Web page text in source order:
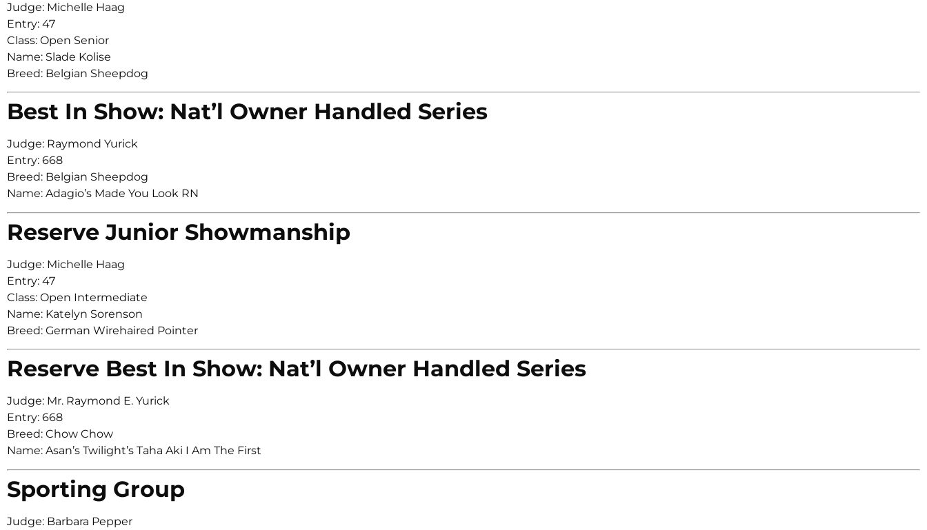
Judge: Michelle Haag
Entry: 47
Class: Open Senior
Name: Slade Kolise
Breed: Belgian Sheepdog
Best In Show: Nat’l Owner Handled Series
Judge: Raymond Yurick
Entry: 668
Breed: Belgian Sheepdog
Name: Adagio’s Made You Look RN
Reserve Junior Showmanship
Judge: Michelle Haag
Entry: 47
Class: Open Intermediate
Name: Katelyn Sorenson
Breed: German Wirehaired Pointer
Reserve Best In Show: Nat’l Owner Handled Series
Judge: Mr. Raymond E. Yurick
Entry: 668
Breed: Chow Chow
Name: Asan’s Twilight’s Taha Aki I Am The First
Sporting Group
Judge: Barbara Pepper